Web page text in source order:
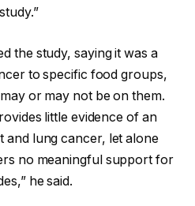
the study, saying it was a
to specific food groups,
or may not be on them.
little evidence of an
and lung cancer, let alone
no meaningful support for
he said.